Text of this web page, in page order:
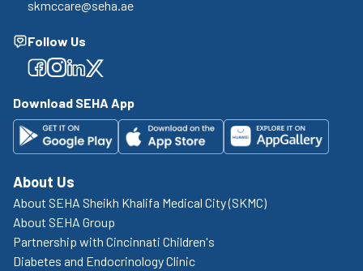
skmccare@seha.ae
Follow Us
Facebook
Facebook
Facebook
Facebook
Download SEHA App
About Us
About SEHA Sheikh Khalifa Medical City (SKMC)
About SEHA Group
Partnership with Cincinnati Children's
Diabetes and Endocrinology Clinic